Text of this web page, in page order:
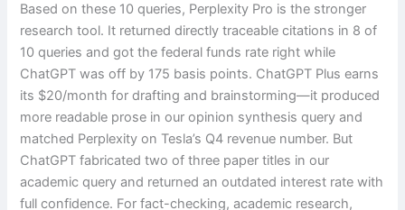
Based on these 10 queries, Perplexity Pro is the stronger
research tool. It returned directly traceable citations in 8 of
10 queries and got the federal funds rate right while
ChatGPT was off by 175 basis points. ChatGPT Plus earns
its $20/month for drafting and brainstorming—it produced
more readable prose in our opinion synthesis query and
matched Perplexity on Tesla’s Q4 revenue number. But
ChatGPT fabricated two of three paper titles in our
academic query and returned an outdated interest rate with
full confidence. For fact-checking, academic research,